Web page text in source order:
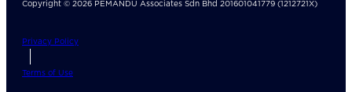
Copyright © 2026 PEMANDU Associates Sdn Bhd 201601041779 (1212721X)
Privacy Policy
Terms of Use